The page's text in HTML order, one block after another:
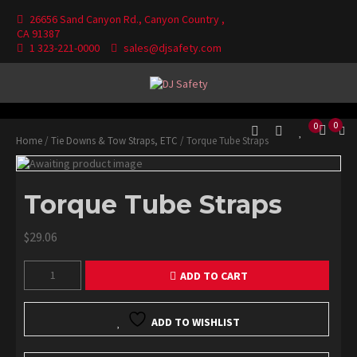
content
26656 Sand Canyon Rd., Canyon Country ,
CA 91387
1 323-221-0000
sales@djsafety.com
DJ Safety 0 0
Home / Tie Downs & Tow Straps, ETC / Torque Tube Straps
Torque Tube Straps
$29.06
ADD TO CART
ADD TO WISHLIST